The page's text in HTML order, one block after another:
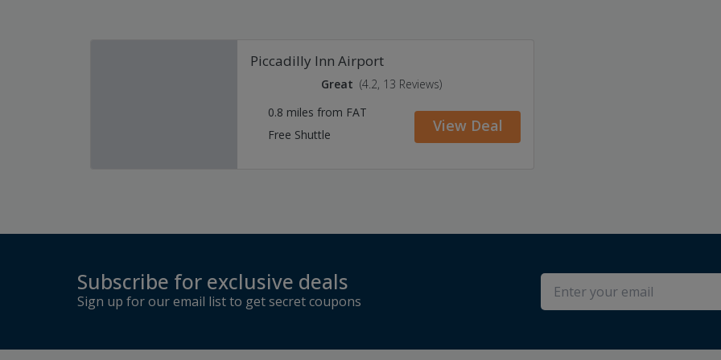
Piccadilly Inn Airport
Great (4.2, 13 Reviews)
0.8 miles from FAT
Free Shuttle
View Deal
Subscribe for exclusive deals
Sign up for our email list to get secret coupons